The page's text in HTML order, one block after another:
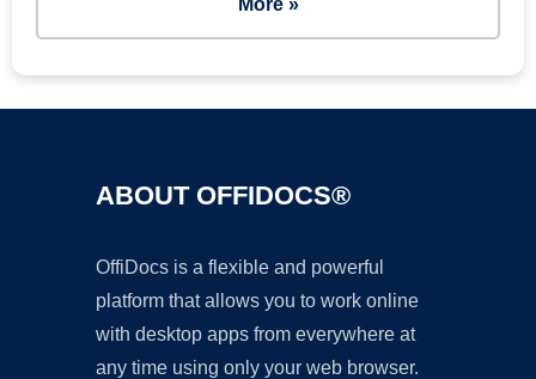
More »
ABOUT OFFIDOCS®
OffiDocs is a flexible and powerful
platform that allows you to work online
with desktop apps from everywhere at
any time using only your web browser.